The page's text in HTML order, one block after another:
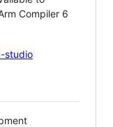
Compiler 6
studio